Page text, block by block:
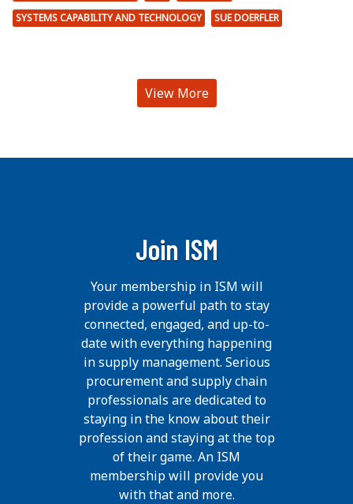
SYSTEMS CAPABILITY AND TECHNOLOGY
SUE DOERFLER
View More
Join ISM
Your membership in ISM will
provide a powerful path to stay
connected, engaged, and up-to-
date with everything happening
in supply management. Serious
procurement and supply chain
professionals are dedicated to
staying in the know about their
profession and staying at the top
of their game. An ISM
membership will provide you
with that and more.